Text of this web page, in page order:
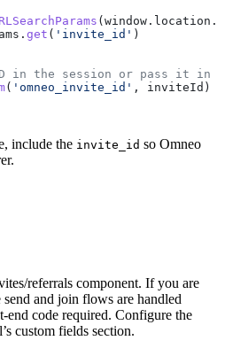
( window . location .
. get ( 'invite_id' )
in the session or pass it in
( 'omneo_invite_id' , inviteId )
include the invite_id so Omneo
referrals component. If you are
and join flows are handled
end code required. Configure the
custom fields section.